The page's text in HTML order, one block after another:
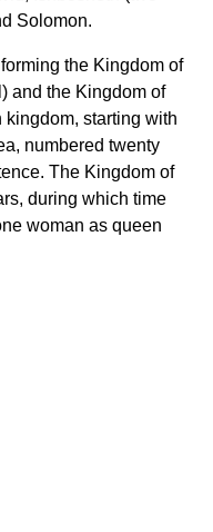
Solomon.
the Kingdom of
and the Kingdom of
kingdom, starting with
numbered twenty
The Kingdom of
during which time
woman as queen